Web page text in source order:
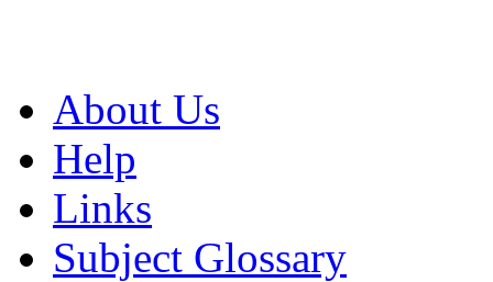
About Us
Help
Links
Subject Glossary